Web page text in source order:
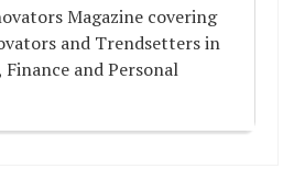
Magazine covering
and Trendsetters in
Finance and Personal